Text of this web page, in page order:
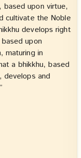
based upon virtue,
cultivate the Noble
develops right
upon
maturing in
a bhikkhu, based
develops and